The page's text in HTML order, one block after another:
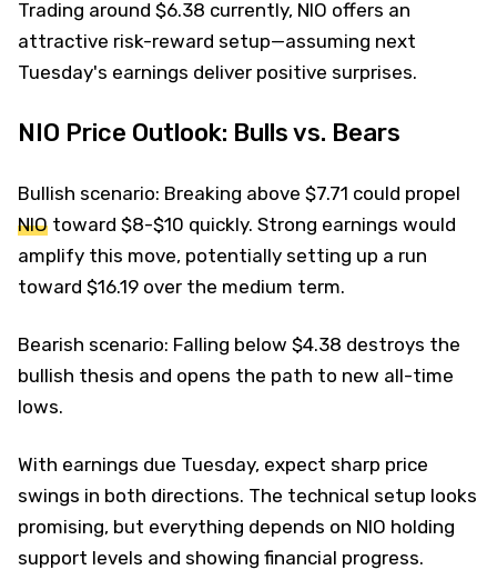
Trading around $6.38 currently, NIO offers an
attractive risk-reward setup—assuming next
Tuesday's earnings deliver positive surprises.
NIO Price Outlook: Bulls vs. Bears
Bullish scenario: Breaking above $7.71 could propel
NIO toward $8-$10 quickly. Strong earnings would
amplify this move, potentially setting up a run
toward $16.19 over the medium term.
Bearish scenario: Falling below $4.38 destroys the
bullish thesis and opens the path to new all-time
lows.
With earnings due Tuesday, expect sharp price
swings in both directions. The technical setup looks
promising, but everything depends on NIO holding
support levels and showing financial progress.